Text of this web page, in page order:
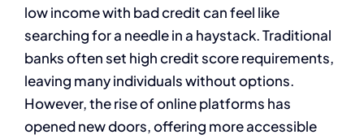
low income with bad credit can feel like
searching for a needle in a haystack. Traditional
banks often set high credit score requirements,
leaving many individuals without options.
However, the rise of online platforms has
opened new doors, offering more accessible